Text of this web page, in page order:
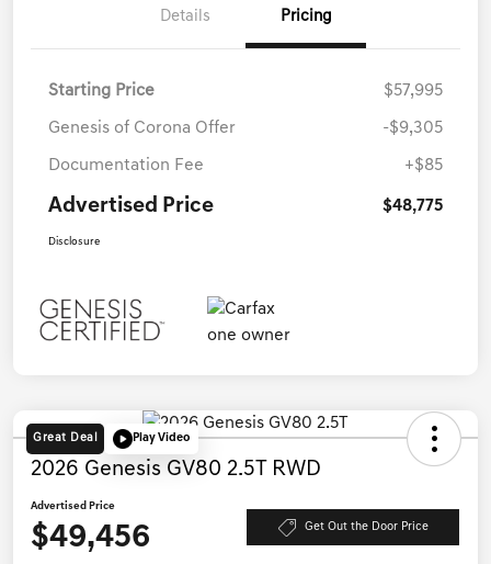
Details Pricing
Starting Price $57,995
Genesis of Corona Offer -$9,305
Documentation Fee +$85
Advertised Price $48,775
Disclosure
Great Deal Play Video
2026 Genesis GV80 2.5T RWD
Advertised Price
$49,456 Get Out the Door Price